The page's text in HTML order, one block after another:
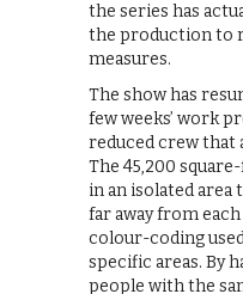
the series has
the production to
measures.
The show has
few weeks’ work
reduced crew that
The 45,200
in an isolated area
far away from
colour-coding
specific areas. By
people with the